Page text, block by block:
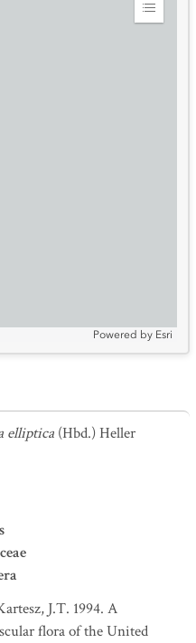
Expand
Powered by Esri
elliptica (Hbd.) Heller
J.T. 1994. A
flora of the United